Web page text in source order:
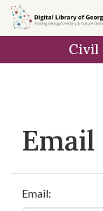
Skip to
main
Civil
Email: